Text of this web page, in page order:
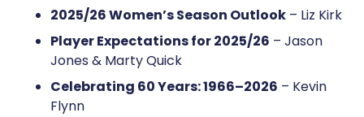
2025/26 Women’s Season Outlook – Liz Kirk
Player Expectations for 2025/26 – Jason
Jones & Marty Quick
Celebrating 60 Years: 1966–2026 – Kevin
Flynn